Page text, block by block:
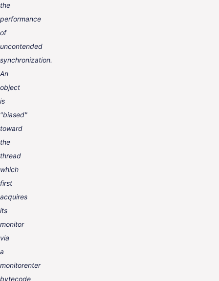
the
performance
of
uncontended
synchronization.
An
object
is
"biased"
toward
the
thread
which
first
acquires
its
monitor
via
a
monitorenter
bytecode